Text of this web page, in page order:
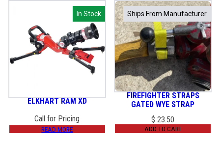
In Stock
In Stock
ELKHART RAM XD
Call for Pricing
READ MORE
Ships From Manufacturer
Ships From Manufacturer
FIREFIGHTER STRAPS
GATED WYE STRAP
$ 23.50
ADD TO CART